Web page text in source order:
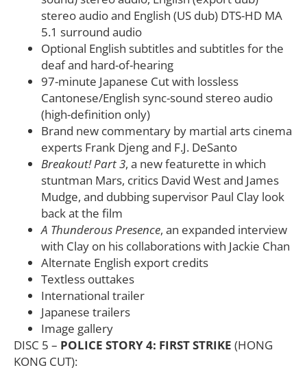
stereo audio and English (US dub) DTS-HD MA
5.1 surround audio
Optional English subtitles and subtitles for the
deaf and hard-of-hearing
97-minute Japanese Cut with lossless
Cantonese/English sync-sound stereo audio
(high-definition only)
Brand new commentary by martial arts cinema
experts Frank Djeng and F.J. DeSanto
Breakout! Part 3, a new featurette in which
stuntman Mars, critics David West and James
Mudge, and dubbing supervisor Paul Clay look
back at the film
A Thunderous Presence, an expanded interview
with Clay on his collaborations with Jackie Chan
Alternate English export credits
Textless outtakes
International trailer
Japanese trailers
Image gallery
DISC 5 – POLICE STORY 4: FIRST STRIKE (HONG
KONG CUT):